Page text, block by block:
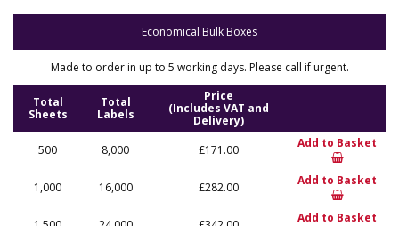
Economical Bulk Boxes
Made to order in up to 5 working days. Please call if urgent.
Total
Sheets
Total
Labels
Price
(Includes VAT and
Delivery)
500
8,000 £171.00 Add to Basket
1,000 16,000 £282.00 Add to Basket
Add to Basket